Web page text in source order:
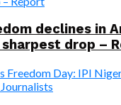
declines in
sharpest drop –